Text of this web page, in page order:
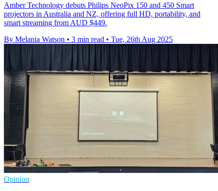
Amber Technology debuts Philips NeoPix 150 and 450 Smart
projectors in Australia and NZ, offering full HD, portability, and
smart streaming from AUD $449.
By Melania Watson • 3 min read • Tue, 26th Aug 2025
Opinion